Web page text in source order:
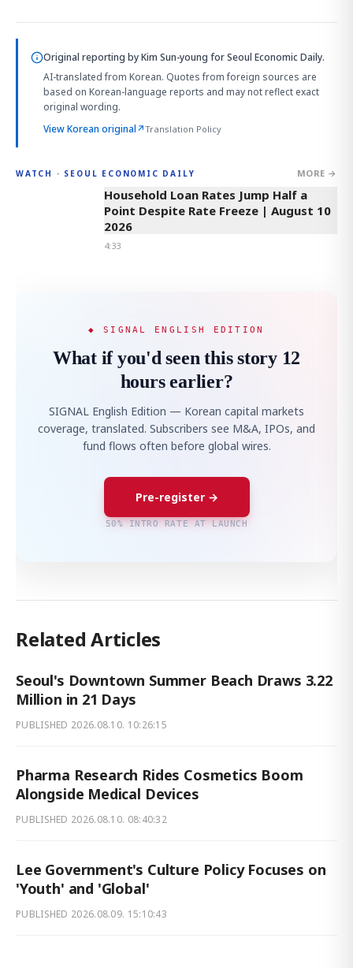
Original reporting byKim Sun-young for Seoul Economic Daily.
AI-translated from Korean. Quotes from foreign sources are
based on Korean-language reports and may not reflect exact
original wording.
View Korean original↗Translation Policy
WATCH · SEOUL ECONOMIC DAILY MORE →
4:33
Household Loan Rates Jump Half a
Point Despite Rate Freeze | August 10
2026
4:33
◆ SIGNAL ENGLISH EDITION
What if you'd seen this story 12
hours earlier?
SIGNAL English Edition — Korean capital markets
coverage, translated. Subscribers see M&A, IPOs, and
fund flows often before global wires.
Pre-register →
50% INTRO RATE AT LAUNCH
Related Articles
Seoul's Downtown Summer Beach Draws 3.22
Million in 21 Days
PUBLISHED 2026.08.10. 10:26:15
Pharma Research Rides Cosmetics Boom
Alongside Medical Devices
PUBLISHED 2026.08.10. 08:40:32
Lee Government's Culture Policy Focuses on
'Youth' and 'Global'
PUBLISHED 2026.08.09. 15:10:43